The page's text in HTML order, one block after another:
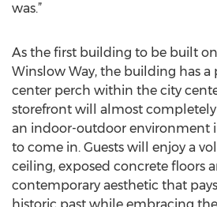
was.”
As the first building to be built
Winslow Way, the building has
center perch within the city
storefront will almost
an indoor-outdoor environment
to come in. Guests will enjoy a
ceiling, exposed concrete floors
contemporary aesthetic that